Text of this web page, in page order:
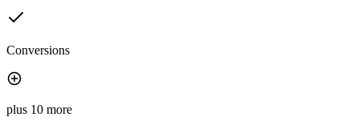
Conversions
plus 10 more